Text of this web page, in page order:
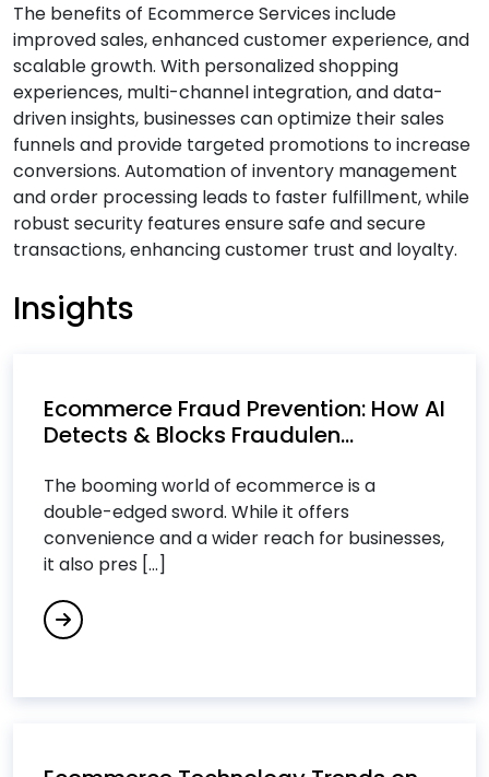
Services
Big Data Services
Blockchain Development Services
Business Intelligence and Analytics Services
Business Intelligence & Data Warehouse
Services
Business Process Automation (BPA) Services
Cloud Computing Services
Cloud Consulting Services
Cloud IT Services
Cloud Managed Services
Cloud Migration Services
Cloud Migration Strategy
Cloud Security Consulting Services
Custom Software Development Services
The benefits of Ecommerce Services include
improved sales, enhanced customer experience, and
scalable growth. With personalized shopping
experiences, multi-channel integration, and data-
driven insights, businesses can optimize their sales
funnels and provide targeted promotions to increase
conversions. Automation of inventory management
and order processing leads to faster fulfillment, while
robust security features ensure safe and secure
transactions, enhancing customer trust and loyalty.
Insights
Ecommerce Fraud Prevention: How AI
Detects & Blocks Fraudulen...
The booming world of ecommerce is a
double-edged sword. While it offers
convenience and a wider reach for businesses,
it also pres [...]